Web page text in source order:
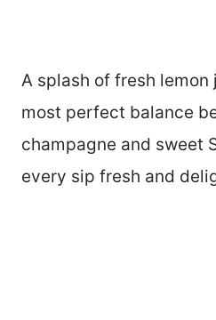
A splash of fresh
most perfect balance
champagne and sweet
every sip fresh and